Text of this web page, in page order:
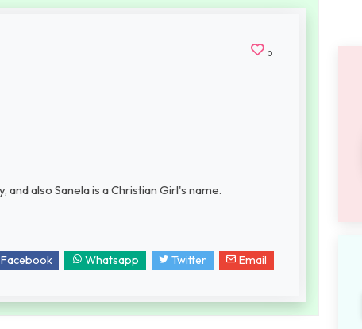
0
also Sanela is a Christian Girl's name.
Facebook Whatsapp Twitter Email